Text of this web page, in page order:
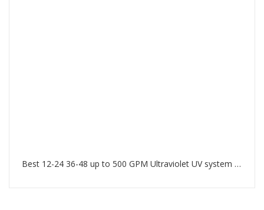
Best 12-24 36-48 up to 500 GPM Ultraviolet UV system in Palm Jumeirah